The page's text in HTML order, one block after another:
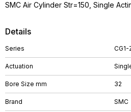
Details
Series CG1-
Actuation
Bore Size mm 32
Brand SMC
SMC Air Cylinder Str=150, Single